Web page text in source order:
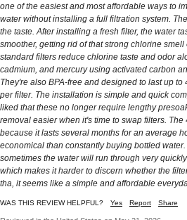
one of the easiest and most affordable ways to
water without installing a full filtration system.
the taste. After installing a fresh filter, the water
smoother, getting rid of that strong chlorine
standard filters reduce chlorine taste and odor
cadmium, and mercury using activated carbon
They're also BPA-free and designed to last up
per filter. The installation is simple and quick
liked that these no longer require lengthy
removal easier when it's time to swap filters.
because it lasts several months for an average
economical than constantly buying bottled
sometimes the water will run through very
which makes it harder to discern whether the
tha, it seems like a simple and affordable
WAS THIS REVIEW HELPFUL? Yes Report Share